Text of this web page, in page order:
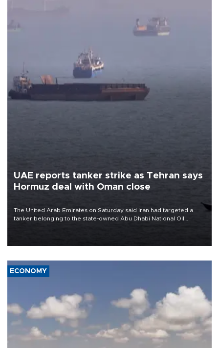
UAE reports tanker strike as Tehran says
Hormuz deal with Oman close
The United Arab Emirates on Saturday said Iran had targeted a
tanker belonging to the state-owned Abu Dhabi National Oil
ECONOMY